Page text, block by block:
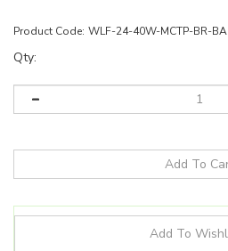
Product Code: WLF-24-40W-MCTP-BR-BA
Qty: